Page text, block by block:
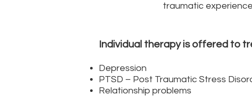
traumatic
Individual therapy is offered to
Depression
PTSD – Post Traumatic Stress
Relationship problems